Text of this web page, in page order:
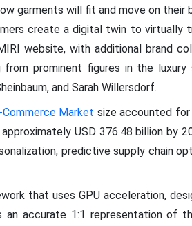
garments will fit and move on their
create a digital twin to virtually
website, with additional brand
prominent figures in the luxury
and Sarah Willersdorf.
Market size accounted for
USD 376.48 billion by
predictive supply chain
that uses GPU acceleration,
accurate 1:1 representation of